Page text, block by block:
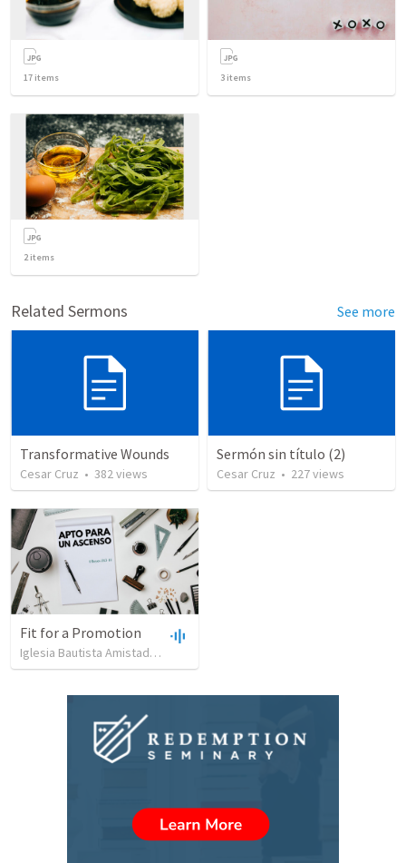
17 items 3 items
2items
Related Sermons See more
Transformative Wounds
Cesar Cruz • 382views
Sermón sin título (2)
Cesar Cruz • 227views
Fit for a Promotion
Iglesia Bautista Amistad en Cristo